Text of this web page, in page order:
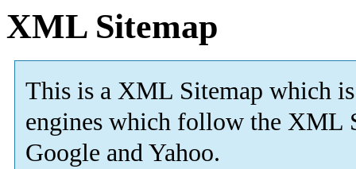
XML Sitemap
This is a XML Sitemap which is
engines which follow the XML
Google and Yahoo.